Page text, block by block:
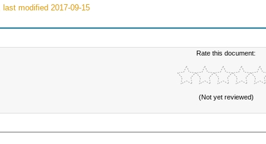
last modified 2017-09-15
Rate this document:
(Not yet reviewed)